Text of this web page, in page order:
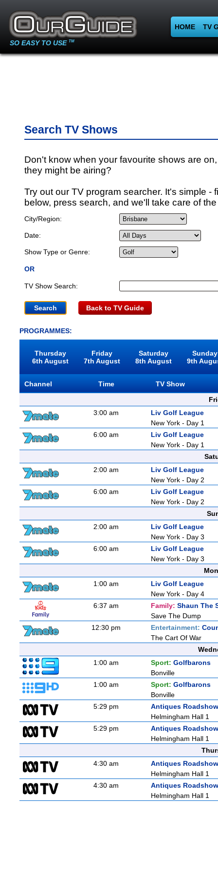
SO EASY TO USE TM
HOME TV
Search TV Shows
Don't know when your favourite shows are
they might be airing?
Try out our TV program searcher. It's simple -
below, press search, and we'll take care of
City/Region:
Date:
Show Type or Genre:
OR
TV Show Search:
Back to TV Guide
PROGRAMMES:
Thursday
6th August
Friday
7th August
Saturday
8th August
Sunday
9th
Channel Time
TV Show
3:00 am
Liv Golf League
New York - Day 1
6:00 am
Liv Golf League
New York - Day 1
2:00 am
Liv Golf League
New York - Day 2
6:00 am
Liv Golf League
New York - Day 2
2:00 am
Liv Golf League
New York - Day 3
6:00 am
Liv Golf League
New York - Day 3
1:00 am
Liv Golf League
New York - Day 4
6:37 am
Family: Shaun The
Save The Dump
12:30 pm
Entertainment:
The Cart Of War
1:00 am
Sport: Golfbarons
Bonville
1:00 am
Sport: Golfbarons
Bonville
5:29 pm
Antiques Roadshow
Helmingham Hall 1
5:29 pm
Antiques Roadshow
Helmingham Hall 1
4:30 am
Antiques Roadshow
Helmingham Hall 1
4:30 am
Antiques Roadshow
Helmingham Hall 1